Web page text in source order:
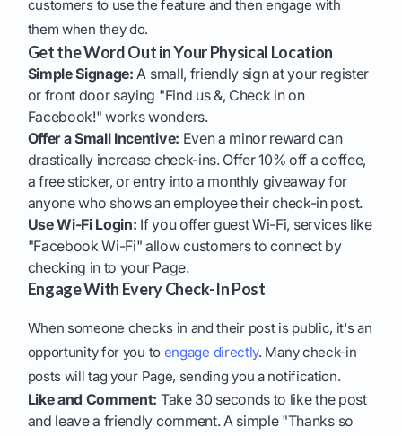
customers to use the feature and then engage with
them when they do.
Get the Word Out in Your Physical Location
Simple Signage: A small, friendly sign at your register
or front door saying "Find us &, Check in on
Facebook!" works wonders.
Offer a Small Incentive: Even a minor reward can
drastically increase check-ins. Offer 10% off a coffee,
a free sticker, or entry into a monthly giveaway for
anyone who shows an employee their check-in post.
Use Wi-Fi Login: If you offer guest Wi-Fi, services like
"Facebook Wi-Fi" allow customers to connect by
checking in to your Page.
Engage With Every Check-In Post
When someone checks in and their post is public, it's an
opportunity for you to engage directly. Many check-in
posts will tag your Page, sending you a notification.
Like and Comment: Take 30 seconds to like the post
and leave a friendly comment. A simple "Thanks so